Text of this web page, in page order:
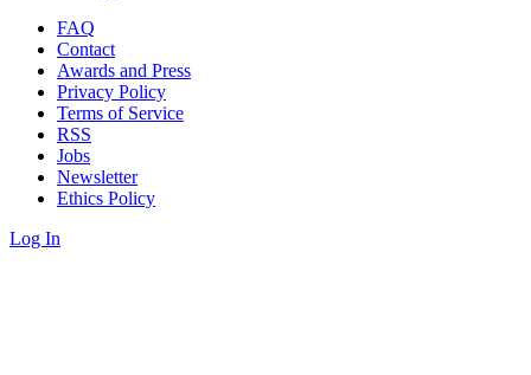
FAQ
Contact
Awards and Press
Privacy Policy
Terms of Service
RSS
Jobs
Newsletter
Ethics Policy
Log In